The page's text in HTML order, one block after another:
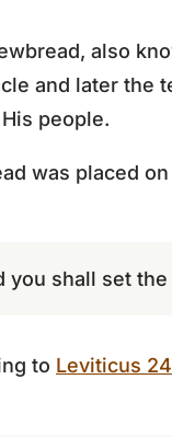
also
and later the
people.
was placed
you shall set
to Leviticus